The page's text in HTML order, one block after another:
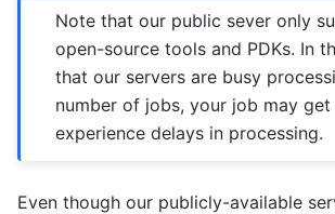
Note that our public sever only
open-source tools and PDKs. In
that our servers are busy
number of jobs, your job may get
experience delays in processing.
Even though our publicly-available